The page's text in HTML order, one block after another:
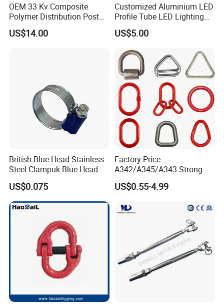
OEM 33 Kv Composite
Polymer Distribution Post
Pin Insulator Factory Price
US$14.00
Customized Aluminium LED
Profile Tube LED Lighting
Light Profile Anodized
Powder Coated
US$5.00
British Blue Head Stainless
Steel Clampuk Blue Head
Heavy-Duty Hose Clamp
US$0.075
Factory Price
A342/A345/A343 Strong
Rigging/Alloy
Steel/Stainless Steel Power
Welded/Forged Link
Assembly/Master Link with
CE/ISO Certificates
US$0.55-4.99